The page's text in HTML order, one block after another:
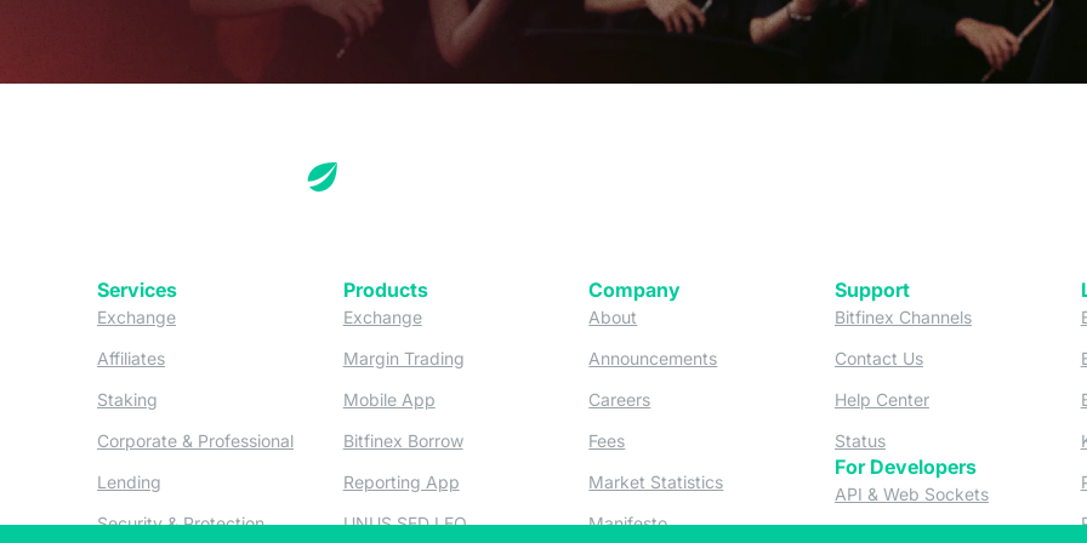
Services
Exchange(opens in a new tab)
Affiliates
Staking
Corporate & Professional(opens in a new tab)
Lending
Security & Protection (opens in a new tab)
Products
Exchange(opens in a new tab)
Margin Trading(opens in a new tab)
Mobile App(opens in a new tab)
Bitfinex Borrow(opens in a new tab)
Reporting App(opens in a new tab)
UNUS SED LEO(opens in a new tab)
Company
About
Announcements (opens in a new tab)
Careers
Fees
Market Statistics (opens in a new tab)
Manifesto(opens in a new tab)
Support
Bitfinex Channels(opens in a
Contact Us(opens in a new tab)
Help Center(opens in a new
Status(opens in a new tab)
For Developers
API & Web Sockets(opens in a
(opens in a new tab)